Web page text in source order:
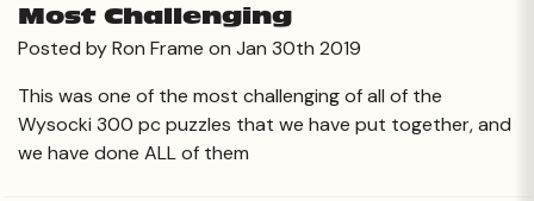
Most Challenging
Posted by Ron Frame on Jan 30th 2019
This was one of the most challenging of all of the
Wysocki 300 pc puzzles that we have put together, and
we have done ALL of them